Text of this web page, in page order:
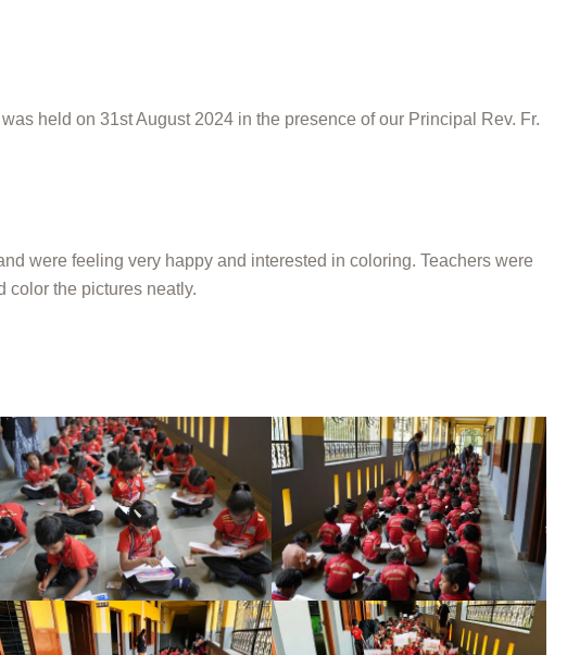
held on 31st August 2024 in the presence of our Principal Rev. Fr.
were feeling very happy and interested in coloring. Teachers were
color the pictures neatly.